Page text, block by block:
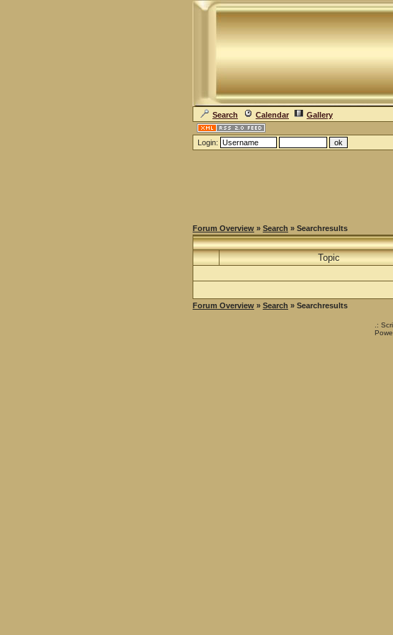
Search Calendar Gallery
Login:
Forum Overview » Search » Searchresults
Topic
Forum Overview » Search » Searchresults
.: